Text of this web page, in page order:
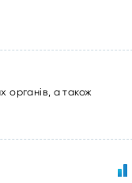
органів, а також